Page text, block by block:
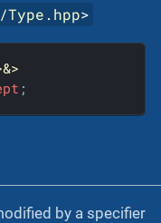
Type.hpp>
;
by a specifier